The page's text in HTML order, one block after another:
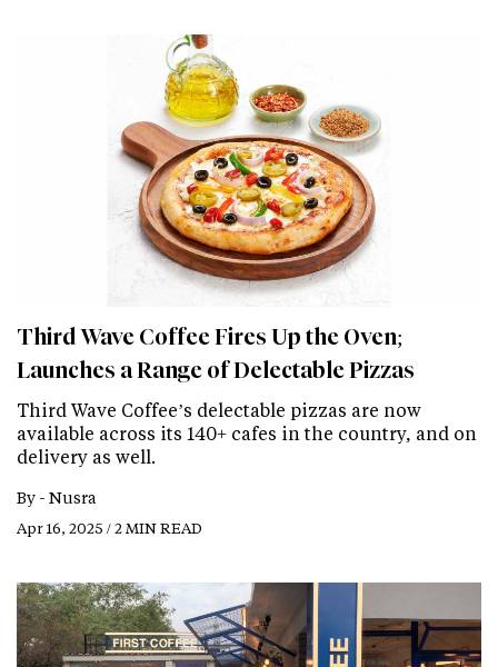
Third Wave Coffee Fires Up the Oven;
Launches a Range of Delectable Pizzas
Third Wave Coffee’s delectable pizzas are now
available across its 140+ cafes in the country, and on
delivery as well.
By - Nusra
Apr 16, 2025 / 2 MIN READ